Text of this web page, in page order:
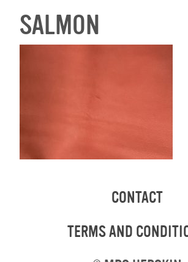
SALMON
CONTACT
TERMS AND